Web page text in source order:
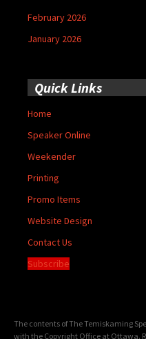
February 2026
January 2026
Quick Links
Home
Speaker Online
Weekender
Printing
Promo Items
Website Design
Contact Us
Subscribe
The contents of The Temiskaming
with the Copyright Office at Ottawa.